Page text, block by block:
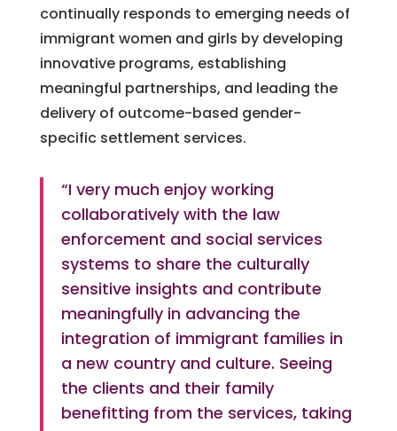
continually responds to emerging needs of
immigrant women and girls by developing
innovative programs, establishing
meaningful partnerships, and leading the
delivery of outcome-based gender-
specific settlement services.
“I very much enjoy working
collaboratively with the law
enforcement and social services
systems to share the culturally
sensitive insights and contribute
meaningfully in advancing the
integration of immigrant families in
a new country and culture. Seeing
the clients and their family
benefitting from the services, taking